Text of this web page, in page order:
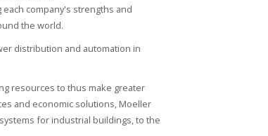
company's strengths and
the world.
distribution and automation in
resources to thus make greater
and economic solutions, Moeller
for industrial buildings, to the